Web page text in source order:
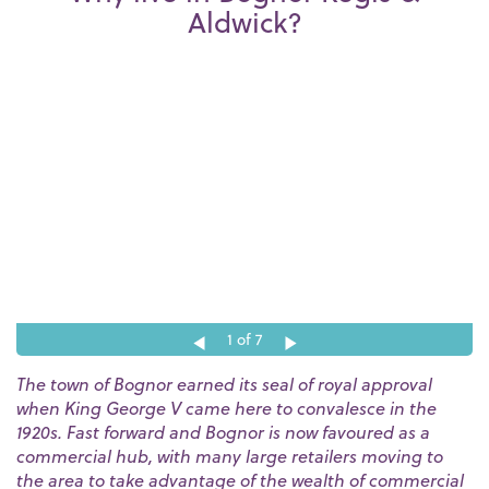
Aldwick?
1 of 7
The town of Bognor earned its seal of royal approval
when King George V came here to convalesce in the
1920s. Fast forward and Bognor is now favoured as a
commercial hub, with many large retailers moving to
the area to take advantage of the wealth of commercial